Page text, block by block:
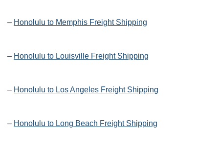
– Honolulu to Memphis Freight Shipping
– Honolulu to Louisville Freight Shipping
– Honolulu to Los Angeles Freight Shipping
– Honolulu to Long Beach Freight Shipping